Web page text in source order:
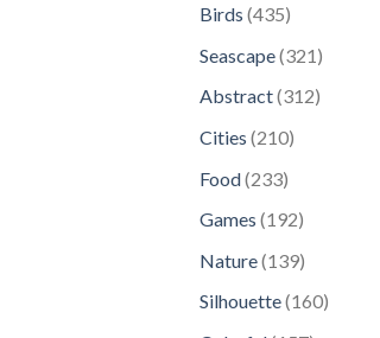
Birds 435435
Seascape 321321
products
Abstract 312312
Cities 210210
Food 233233
Games 192192
Nature 139139
Silhouette 160160